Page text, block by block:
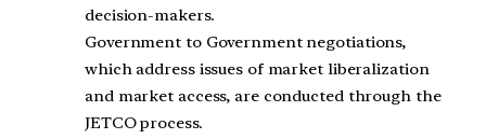
decision-makers.
Government to Government negotiations,
which address issues of market liberalization
and market access, are conducted through the
JETCO process.